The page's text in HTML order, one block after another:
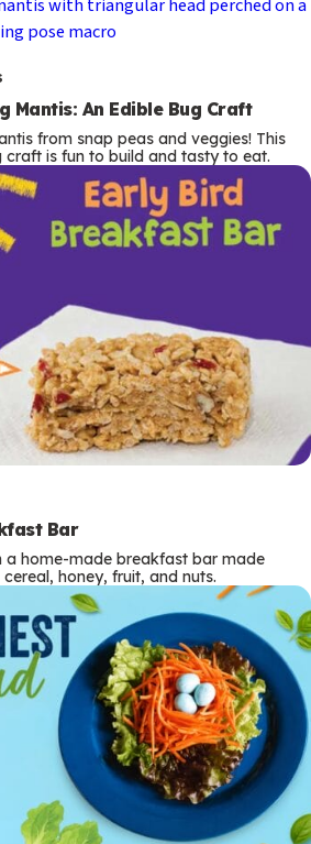
Mantis: An Edible Bug Craft
from snap peas and veggies! This
craft is fun to build and tasty to eat.
Bar
a home-made breakfast bar made
honey, fruit, and nuts.